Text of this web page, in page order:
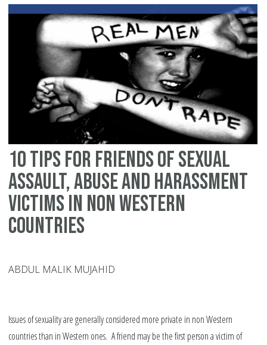
10 tips for friends of sexual
assault, abuse and harassment
victims in non Western
countries
ABDUL MALIK MUJAHID
Issues of sexuality are generally considered more private in non Western
countries than in Western ones. A friend may be the first person a victim of